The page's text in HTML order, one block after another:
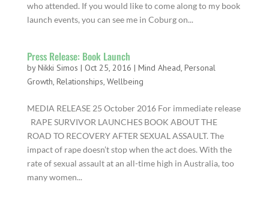
who attended. If you would like to come along to my book
launch events, you can see me in Coburg on...
Press Release: Book Launch
byNikki Simos | Oct 25, 2016 | Mind Ahead, Personal
Growth, Relationships, Wellbeing
MEDIA RELEASE 25 October 2016 For immediate release
RAPE SURVIVOR LAUNCHES BOOK ABOUT THE
ROAD TO RECOVERY AFTER SEXUAL ASSAULT. The
impact of rape doesn’t stop when the act does. With the
rate of sexual assault at an all-time high in Australia, too
many women...